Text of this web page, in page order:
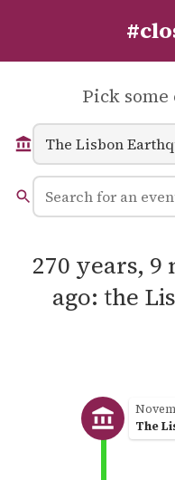
Pick
270 years, 9
ago: the
The